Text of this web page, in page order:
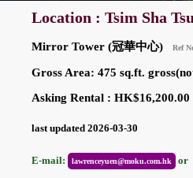
Location : Tsim Sha
Mirror Tower (冠華中心) Ref
Gross Area: 475 sq.ft.
Asking Rental : HK$16,200.00
last updated 2026-03-30
E-mail: lawrenceyuen@moku.com.hk or